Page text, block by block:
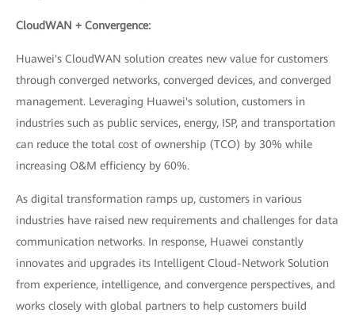
CloudWAN + Convergence:
Huawei's CloudWAN solution creates new value for customers
through converged networks, converged devices, and converged
management. Leveraging Huawei's solution, customers in
industries such as public services, energy, ISP, and transportation
can reduce the total cost of ownership (TCO) by 30% while
increasing O&M efficiency by 60%.
As digital transformation ramps up, customers in various
industries have raised new requirements and challenges for data
communication networks. In response, Huawei constantly
innovates and upgrades its Intelligent Cloud-Network Solution
from experience, intelligence, and convergence perspectives, and
works closely with global partners to help customers build